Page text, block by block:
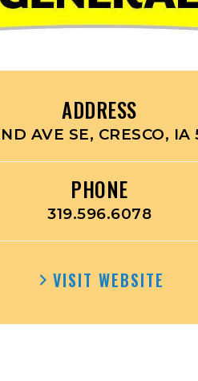
ADDRESS
AVE SE, CRESCO, IA
PHONE
319.596.6078
VISIT WEBSITE